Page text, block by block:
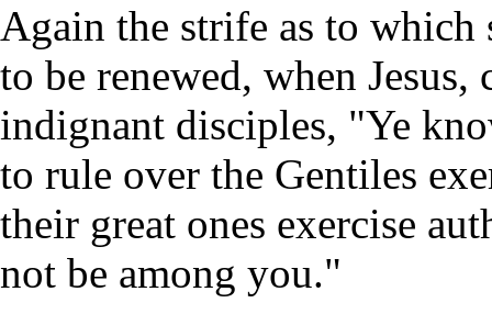
Again the strife as to which
to be renewed, when
indignant disciples, "Ye
to rule over the Gentiles
their great ones exercise
not be among you."